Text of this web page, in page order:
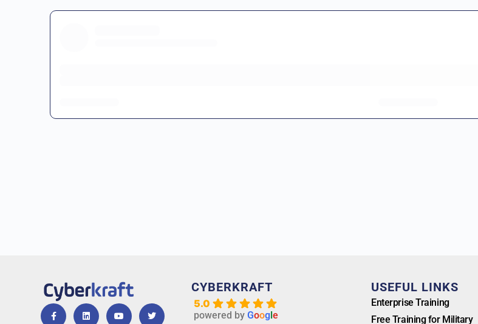
CYBERKRAFT
5.0
powered byGoogle
USEFUL LINKS
Enterprise Training
Free Training for Military